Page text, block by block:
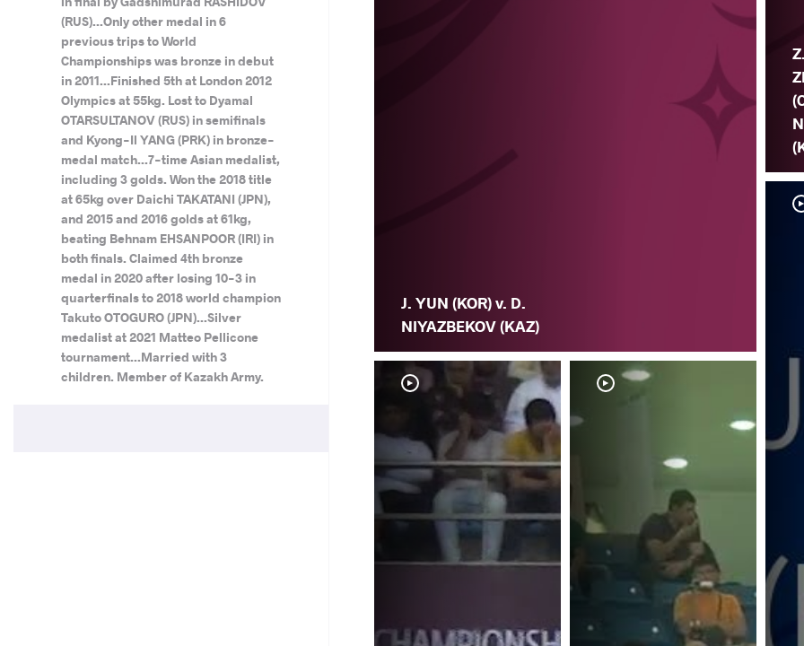
(RUS)...Only other medal in 6
previous trips to World
Championships was bronze in debut
in 2011...Finished 5th at London 2012
Olympics at 55kg. Lost to Dyamal
OTARSULTANOV (RUS) in semifinals
and Kyong-Il YANG (PRK) in bronze-
medal match...7-time Asian medalist,
including 3 golds. Won the 2018 title
at 65kg over Daichi TAKATANI (JPN),
and 2015 and 2016 golds at 61kg,
beating Behnam EHSANPOOR (IRI) in
both finals. Claimed 4th bronze
medal in 2020 after losing 10-3 in
quarterfinals to 2018 world champion
Takuto OTOGURO (JPN)...Silver
medalist at 2021 Matteo Pellicone
tournament...Married with 3
children. Member of Kazakh Army.
J. YUN (KOR) v. D.
NIYAZBEKOV (KAZ)
Z.